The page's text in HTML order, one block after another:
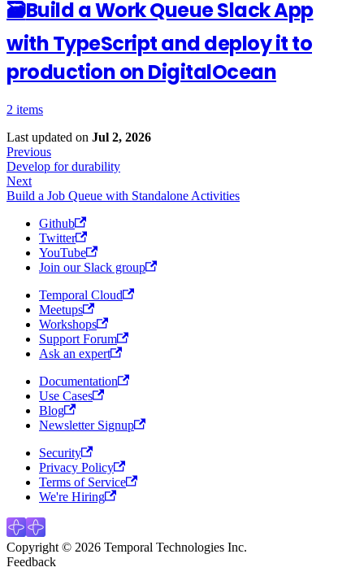
🗃Build a Work Queue Slack App
with TypeScript and deploy it to
production on DigitalOcean
2 items
Last updated on Jul 2, 2026
Previous
Develop for durability
Next
Build a Job Queue with Standalone Activities
Github
Twitter
YouTube
Join our Slack group
Temporal Cloud
Meetups
Workshops
Support Forum
Ask an expert
Documentation
Use Cases
Blog
Newsletter Signup
Security
Privacy Policy
Terms of Service
We're Hiring
Copyright © 2026 Temporal Technologies Inc.
Feedback